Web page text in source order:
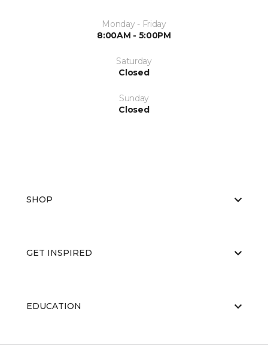
Monday - Friday
8:00AM - 5:00PM
Saturday
Closed
Sunday
Closed
SHOP
GET INSPIRED
EDUCATION